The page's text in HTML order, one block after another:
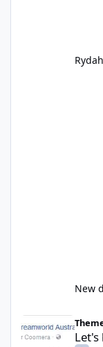
New
Let's be honest